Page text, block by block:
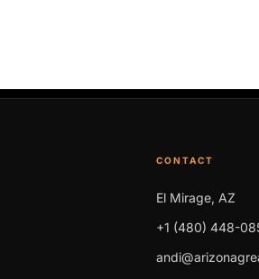
CONTACT
El Mirage, AZ
+1 (480) 448-